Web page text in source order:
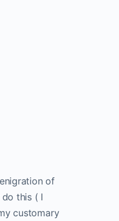
of
this ( I
customary